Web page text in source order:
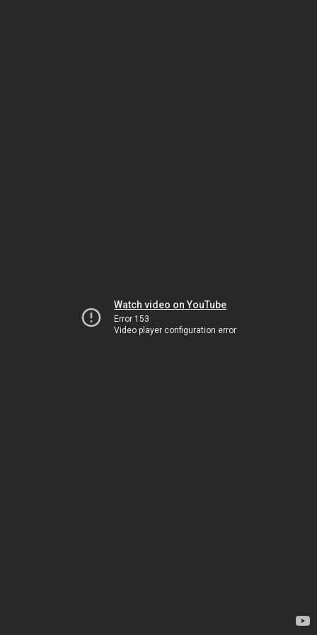
Watch video on YouTube
Error 153
Video player configuration error